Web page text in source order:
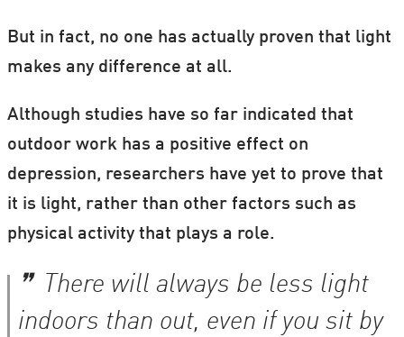
But in fact, no one has actually proven that light
makes any difference at all.
Although studies have so far indicated that
outdoor work has a positive effect on
depression, researchers have yet to prove that
it is light, rather than other factors such as
physical activity that plays a role.
There will always be less light
indoors than out, even if you sit by